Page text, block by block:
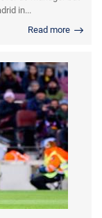
in...
Read more